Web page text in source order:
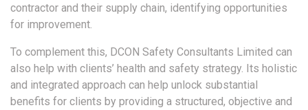
contractor and their supply chain, identifying opportunities
for improvement.
To complement this, DCON Safety Consultants Limited can
also help with clients’ health and safety strategy. Its holistic
and integrated approach can help unlock substantial
benefits for clients by providing a structured, objective and